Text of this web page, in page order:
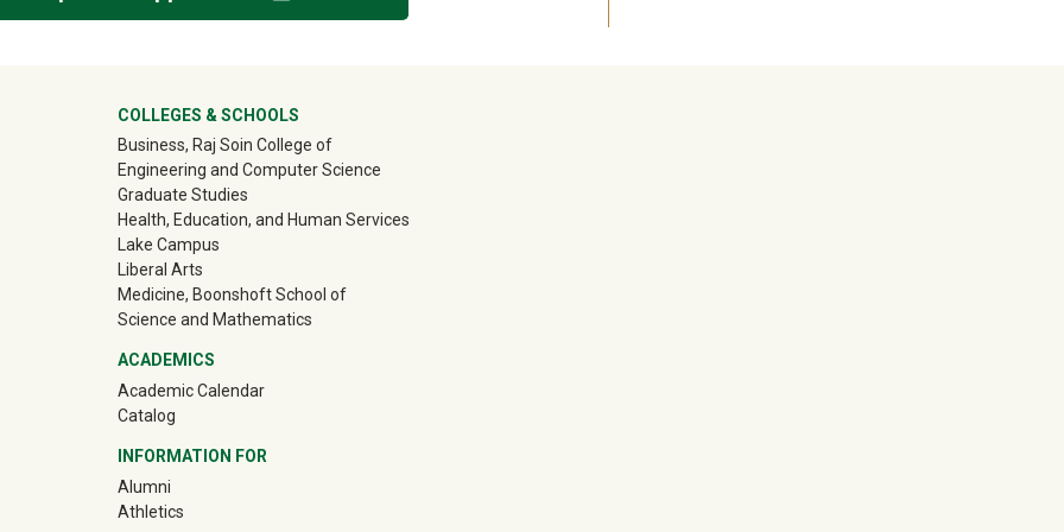
COLLEGES & SCHOOLS
Business, Raj Soin College of
Engineering and Computer Science
Graduate Studies
Health, Education, and Human Services
Lake Campus
Liberal Arts
Medicine, Boonshoft School of
Science and Mathematics
ACADEMICS
Academic Calendar
Catalog
INFORMATION FOR
Alumni(off-site)
Athletics(off-site)